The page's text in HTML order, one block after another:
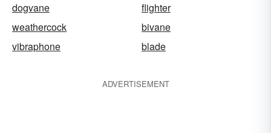
dogvane
flighter
weathercock
bivane
vibraphone
blade
ADVERTISEMENT